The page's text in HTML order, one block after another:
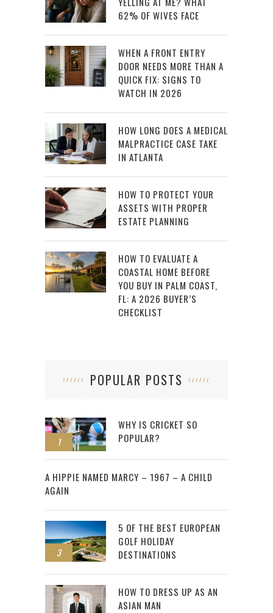
62% OF WIVES FACE
WHEN A FRONT ENTRY
DOOR NEEDS MORE THAN A
QUICK FIX: SIGNS TO
WATCH IN 2026
HOW LONG DOES A MEDICAL
MALPRACTICE CASE TAKE
IN ATLANTA
HOW TO PROTECT YOUR
ASSETS WITH PROPER
ESTATE PLANNING
HOW TO EVALUATE A
COASTAL HOME BEFORE
YOU BUY IN PALM COAST,
FL: A 2026 BUYER’S
CHECKLIST
POPULAR POSTS
1
WHY IS CRICKET SO
POPULAR?
2
A HIPPIE NAMED MARCY – 1967 – A CHILD
AGAIN
3
5 OF THE BEST EUROPEAN
GOLF HOLIDAY
DESTINATIONS
HOW TO DRESS UP AS AN
ASIAN MAN